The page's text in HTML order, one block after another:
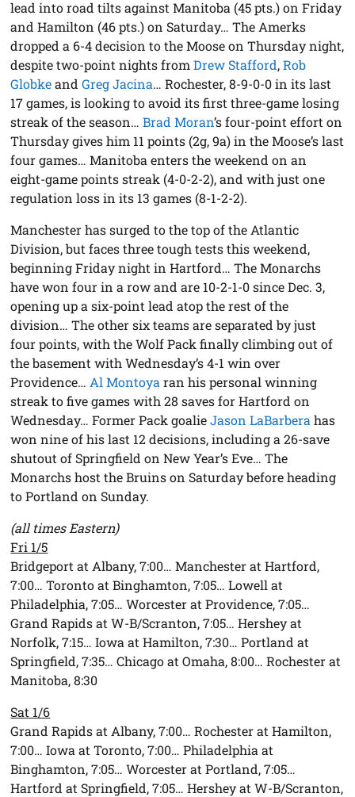
lead into road tilts against Manitoba (45 pts.) on Friday
and Hamilton (46 pts.) on Saturday… The Amerks
dropped a 6-4 decision to the Moose on Thursday night,
despite two-point nights fromDrew Stafford,Rob
GlobkeandGreg Jacina… Rochester, 8-9-0-0 in its last
17 games, is looking to avoid its first three-game losing
streak of the season…Brad Moran’s four-point effort on
Thursday gives him 11 points (2g, 9a) in the Moose’s last
four games… Manitoba enters the weekend on an
eight-game points streak (4-0-2-2), and with just one
regulation loss in its 13 games (8-1-2-2).
Manchester has surged to the top of the Atlantic
Division, but faces three tough tests this weekend,
beginning Friday night in Hartford… The Monarchs
have won four in a row and are 10-2-1-0 since Dec. 3,
opening up a six-point lead atop the rest of the
division… The other six teams are separated by just
four points, with the Wolf Pack finally climbing out of
the basement with Wednesday’s 4-1 win over
Providence… Al Montoya ran his personal winning
streak to five games with 28 saves for Hartford on
Wednesday… Former Pack goalieJason LaBarbera has
won nine of his last 12 decisions, including a 26-save
shutout of Springfield on New Year’s Eve… The
Monarchs host the Bruins on Saturday before heading
to Portland on Sunday.
(all times Eastern)
Fri 1/5
Bridgeport at Albany, 7:00… Manchester at Hartford,
7:00… Toronto at Binghamton, 7:05… Lowell at
Philadelphia, 7:05… Worcester at Providence, 7:05…
Grand Rapids at W-B/Scranton, 7:05… Hershey at
Norfolk, 7:15… Iowa at Hamilton, 7:30… Portland at
Springfield, 7:35… Chicago at Omaha, 8:00… Rochester at
Manitoba, 8:30
Sat 1/6
Grand Rapids at Albany, 7:00… Rochester at Hamilton,
7:00… Iowa at Toronto, 7:00… Philadelphia at
Binghamton, 7:05… Worcester at Portland, 7:05…
Hartford at Springfield, 7:05… Hershey at W-B/Scranton,